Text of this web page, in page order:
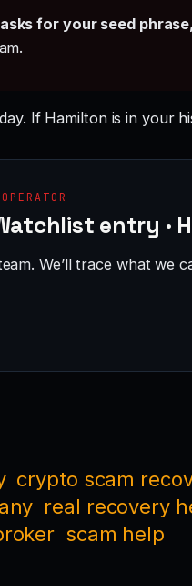
for your seed
If Hamilton is in your
entry ·
We’ll trace what we
crypto scam
real recovery
scam help